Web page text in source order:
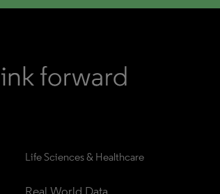
Life Sciences & Healthcare